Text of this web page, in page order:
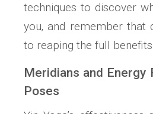
techniques to discover
you‚ and remember that
to reaping the full benefits.
Meridians and Energy
Poses